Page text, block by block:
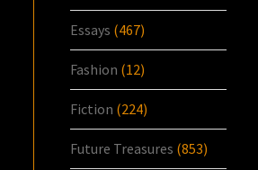
Essays (467)
Fashion (12)
Fiction (224)
Future Treasures (853)